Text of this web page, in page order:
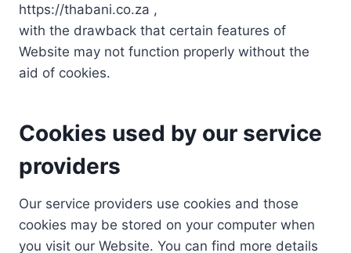
https://thabani.co.za ,
with the drawback that certain features of
Website may not function properly without the
aid of cookies.
Cookies used by our service
providers
Our service providers use cookies and those
cookies may be stored on your computer when
you visit our Website. You can find more details